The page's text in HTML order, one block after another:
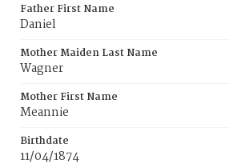
Father First Name
Daniel
Mother Maiden Last Name
Wagner
Mother First Name
Meannie
Birthdate
11/04/1874